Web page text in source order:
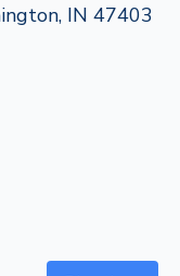
IN 47403